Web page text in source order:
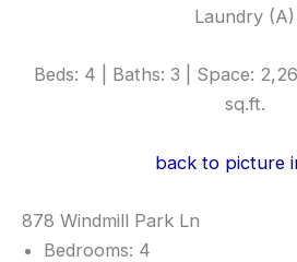
Laundry (A)
Beds: 4 | Baths: 3 | Space:
sq.ft.
back to picture
878 Windmill Park Ln
Bedrooms: 4